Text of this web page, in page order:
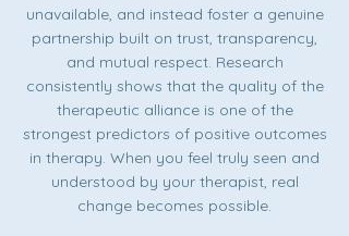
unavailable, and instead foster a genuine
partnership built on trust, transparency,
and mutual respect. Research
consistently shows that the quality of the
therapeutic alliance is one of the
strongest predictors of positive outcomes
in therapy. When you feel truly seen and
understood by your therapist, real
change becomes possible.